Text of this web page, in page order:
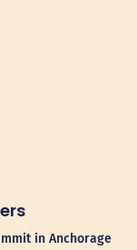
in Anchorage